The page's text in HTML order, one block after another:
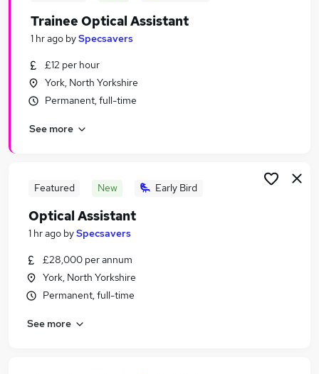
Trainee Optical Assistant
1 hr ago bySpecsavers
£12 per hour
York, North Yorkshire
Permanent, full-time
See more
Featured New Early Bird
Optical Assistant
1 hr ago bySpecsavers
£28,000 per annum
York, North Yorkshire
Permanent, full-time
See more